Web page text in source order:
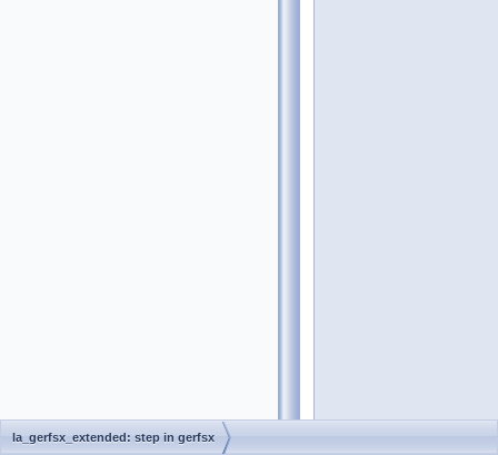
la_gerfsx_extended: step in gerfsx